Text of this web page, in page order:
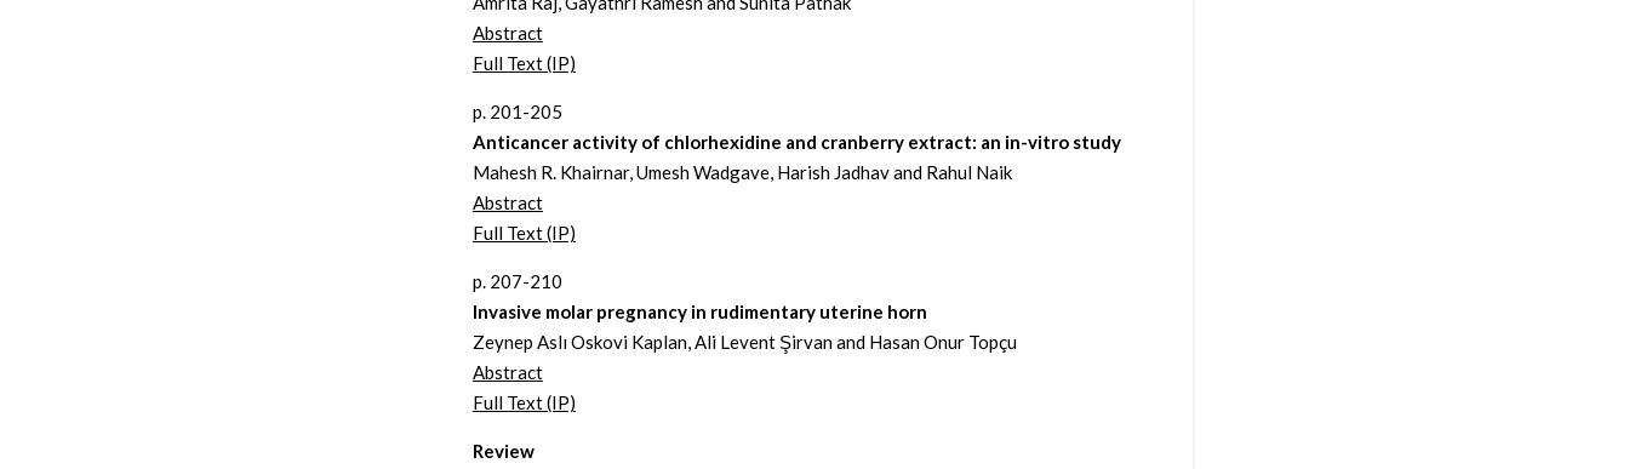
Abstract
Full Text (IP)
p. 201-205
Anticancer activity of chlorhexidine and cranberry extract: an in-vitro study
Mahesh R. Khairnar, Umesh Wadgave, Harish Jadhav and Rahul Naik
Abstract
Full Text (IP)
p. 207-210
Invasive molar pregnancy in rudimentary uterine horn
Zeynep Aslı Oskovi Kaplan, Ali Levent Şirvan and Hasan Onur Topçu
Abstract
Full Text (IP)
Review